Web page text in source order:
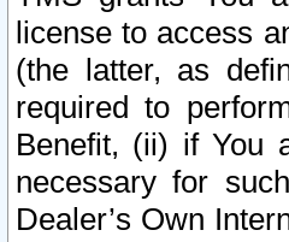
license to access
(the latter, as
required to
Benefit, (ii) if You
necessary for
Dealer’s Own